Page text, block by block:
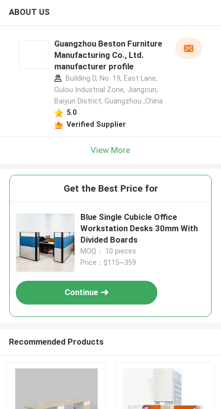
ABOUT US
Guangzhou Beston Furniture
Manufacturing Co., Ltd.
manufacturer profile
Building D, No. 19, East Lane,
Gulou Industrial Zone, Jiangcun,
Baiyun District, Guangzhou ,China
5.0
Verified Supplier
View More
Get the Best Price for
Blue Single Cubicle Office
Workstation Desks 30mm With
Divided Boards
MOQ： 10 pieces
Price：$115~359
Continue
Recommended Products